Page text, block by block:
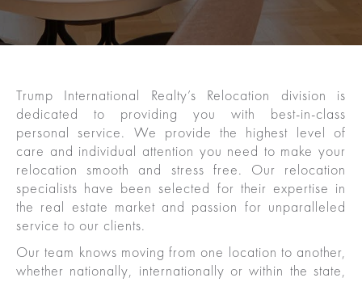
Trump International Realty’s Relocation division is
dedicated to providing you with best-in-class
personal service. We provide the highest level of
care and individual attention you need to make your
relocation smooth and stress free. Our relocation
specialists have been selected for their expertise in
the real estate market and passion for unparalleled
service to our clients.
Our team knows moving from one location to another,
whether nationally, internationally or within the state,